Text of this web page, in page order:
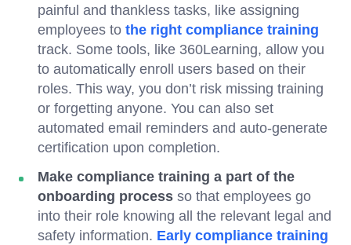
painful and thankless tasks, like assigning
employees to the right compliance training
track. Some tools, like 360Learning, allow you
to automatically enroll users based on their
roles. This way, you don’t risk missing training
or forgetting anyone. You can also set
automated email reminders and auto-generate
certification upon completion.
Make compliance training a part of the
onboarding process so that employees go
into their role knowing all the relevant legal and
safety information. Early compliance training